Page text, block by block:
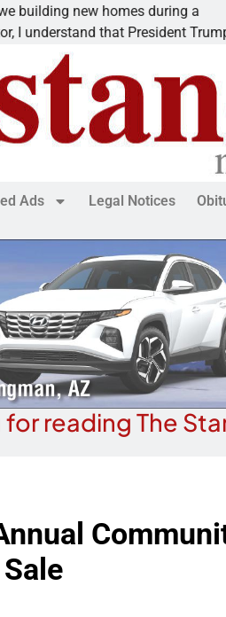
new homes during a
that President Trump is
Ads Legal Notices
for reading The